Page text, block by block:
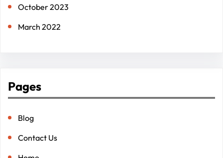
October 2023
March 2022
Pages
Blog
Contact Us